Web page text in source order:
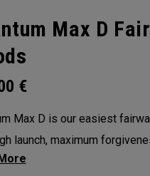
Max D
€
Max D is our easiest
launch, maximum
Its larger footprint and